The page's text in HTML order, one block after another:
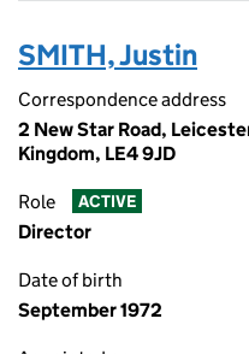
SMITH, Justin
Correspondence address
2 New Star Road,
Kingdom, LE4 9JD
Role ACTIVE
Director
Date of birth
September 1972